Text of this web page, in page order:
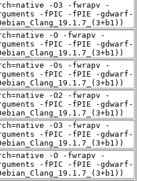
-O3 -fwrapv -
-fPIC -fPIE -gdwarf-
-O -fwrapv -
-fPIC -fPIE -gdwarf-
-Os -fwrapv -
-fPIC -fPIE -gdwarf-
-O2 -fwrapv -
-fPIC -fPIE -gdwarf-
-O3 -fwrapv -
-fPIC -fPIE -gdwarf-
-O -fwrapv -
-fPIC -fPIE -gdwarf-